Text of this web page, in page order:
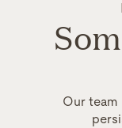
Our team